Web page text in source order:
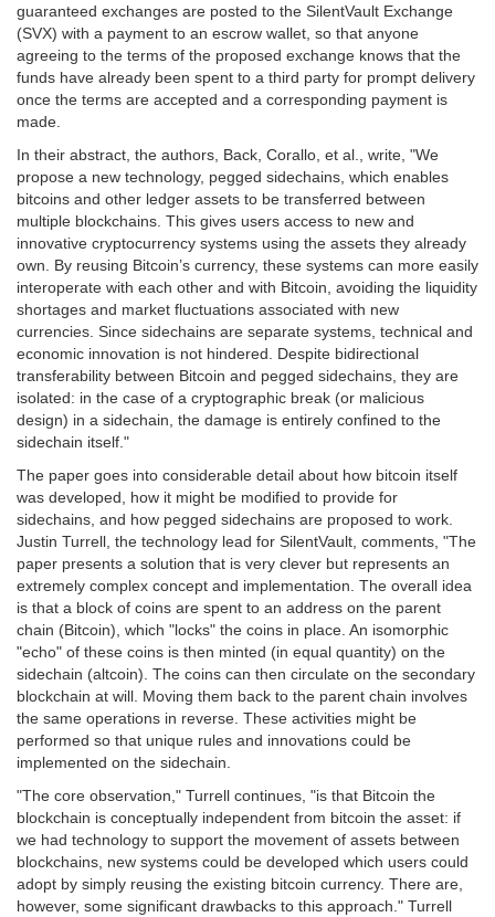
guaranteed exchanges are posted to the SilentVault Exchange
(SVX) with a payment to an escrow wallet, so that anyone
agreeing to the terms of the proposed exchange knows that the
funds have already been spent to a third party for prompt delivery
once the terms are accepted and a corresponding payment is
made.
In their abstract, the authors, Back, Corallo, et al., write, "We
propose a new technology, pegged sidechains, which enables
bitcoins and other ledger assets to be transferred between
multiple blockchains. This gives users access to new and
innovative cryptocurrency systems using the assets they already
own. By reusing Bitcoin’s currency, these systems can more easily
interoperate with each other and with Bitcoin, avoiding the liquidity
shortages and market fluctuations associated with new
currencies. Since sidechains are separate systems, technical and
economic innovation is not hindered. Despite bidirectional
transferability between Bitcoin and pegged sidechains, they are
isolated: in the case of a cryptographic break (or malicious
design) in a sidechain, the damage is entirely confined to the
sidechain itself."
The paper goes into considerable detail about how bitcoin itself
was developed, how it might be modified to provide for
sidechains, and how pegged sidechains are proposed to work.
Justin Turrell, the technology lead for SilentVault, comments, "The
paper presents a solution that is very clever but represents an
extremely complex concept and implementation. The overall idea
is that a block of coins are spent to an address on the parent
chain (Bitcoin), which "locks" the coins in place. An isomorphic
"echo" of these coins is then minted (in equal quantity) on the
sidechain (altcoin). The coins can then circulate on the secondary
blockchain at will. Moving them back to the parent chain involves
the same operations in reverse. These activities might be
performed so that unique rules and innovations could be
implemented on the sidechain.
"The core observation," Turrell continues, "is that Bitcoin the
blockchain is conceptually independent from bitcoin the asset: if
we had technology to support the movement of assets between
blockchains, new systems could be developed which users could
adopt by simply reusing the existing bitcoin currency. There are,
however, some significant drawbacks to this approach." Turrell